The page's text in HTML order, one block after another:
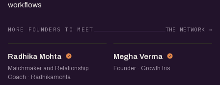
workflows
MORE FOUNDERS TO MEET THE NETWORK →
RM
Radhika Mohta
Matchmaker and Relationship
Coach · Radhikamohta
MV
Megha Verma
Founder · Growth Iris